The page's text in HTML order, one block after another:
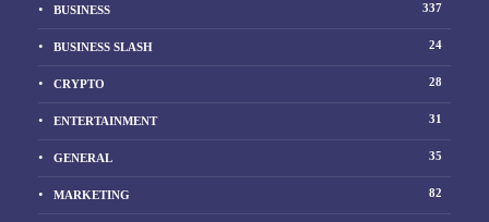
BUSINESS 337
BUSINESS SLASH 24
CRYPTO 28
ENTERTAINMENT 31
GENERAL 35
MARKETING 82